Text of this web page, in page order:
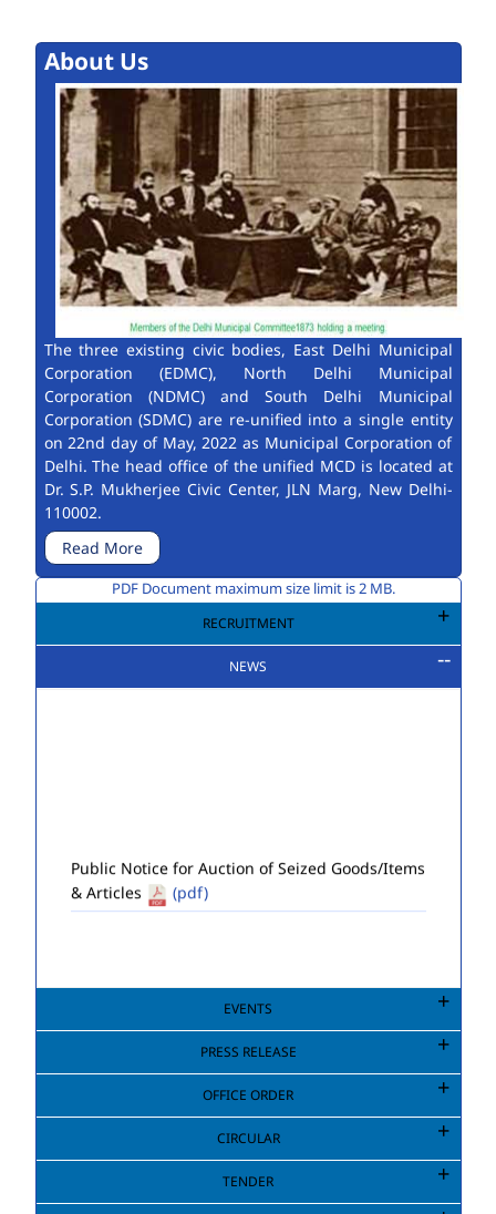
About Us
The three existing civic bodies, East Delhi Municipal
Corporation (EDMC), North Delhi Municipal
Corporation (NDMC) and South Delhi Municipal
Corporation (SDMC) are re-unified into a single entity
on 22nd day of May, 2022 as Municipal Corporation of
Delhi. The head office of the unified MCD is located at
Dr. S.P. Mukherjee Civic Center, JLN Marg, New Delhi-
110002.
Read More
PDF Document maximum size limit is 2 MB.
RECRUITMENT
NEWS
& Articles
(pdf)
EVENTS
PRESS RELEASE
OFFICE ORDER
CIRCULAR
TENDER